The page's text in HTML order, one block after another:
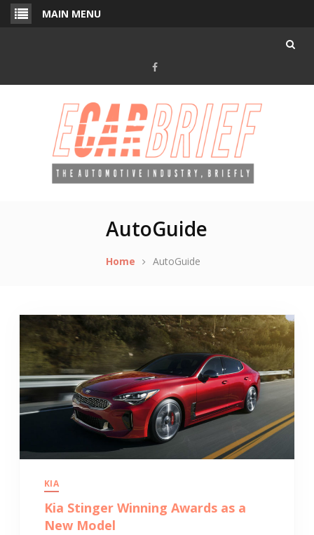
Skip
MAIN MENU
Facebook
AutoGuide
Home AutoGuide
KIA
Kia Stinger Winning Awards as a
New Model